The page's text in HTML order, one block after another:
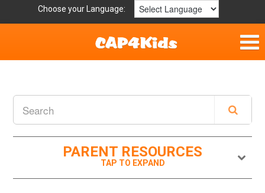
Choose your Language:
Fun & Free
For ProvidersPARENT RESOURCES